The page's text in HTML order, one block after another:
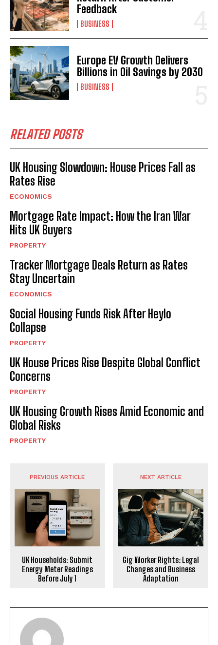
Feedback
BUSINESS
Europe EV Growth Delivers
Billions in Oil Savings by 2030
BUSINESS
RELATED POSTS
UK Housing Slowdown: House Prices Fall as
Rates Rise
ECONOMICS
Mortgage Rate Impact: How the Iran War
Hits UK Buyers
PROPERTY
Tracker Mortgage Deals Return as Rates
Stay Uncertain
ECONOMICS
Social Housing Funds Risk After Heylo
Collapse
PROPERTY
UK House Prices Rise Despite Global Conflict
Concerns
PROPERTY
UK Housing Growth Rises Amid Economic and
Global Risks
PROPERTY
PREVIOUS ARTICLE
UK Households: Submit
Energy Meter Readings
Before July 1
NEXT ARTICLE
Gig Worker Rights: Legal
Changes and Business
Adaptation